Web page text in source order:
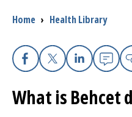
Donate
Breadcrumb
Home › Health Library
Facebook
X
What is Behcet